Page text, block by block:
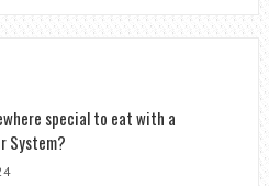
special to eat with a
System?